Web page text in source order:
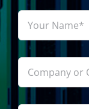
Your
Name*
*
Company
Organization
Email